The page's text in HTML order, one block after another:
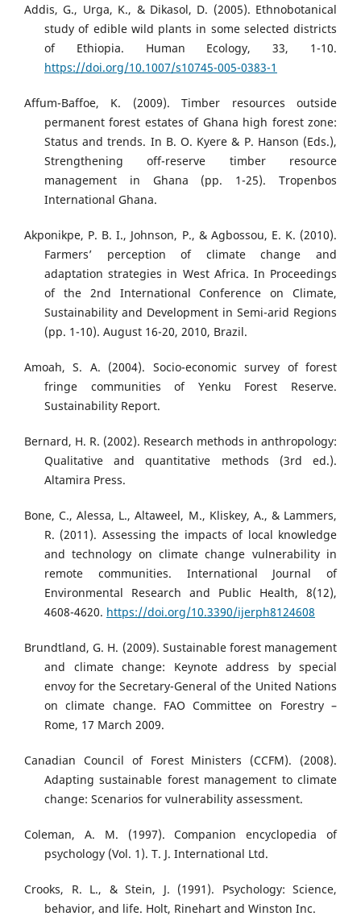
Addis, G., Urga, K., & Dikasol, D. (2005). Ethnobotanical
study of edible wild plants in some selected districts
of Ethiopia. Human Ecology, 33, 1-10.
https://doi.org/10.1007/s10745-005-0383-1
Affum-Baffoe, K. (2009). Timber resources outside
permanent forest estates of Ghana high forest zone:
Status and trends. In B. O. Kyere & P. Hanson (Eds.),
Strengthening off-reserve timber resource
management in Ghana (pp. 1-25). Tropenbos
International Ghana.
Akponikpe, P. B. I., Johnson, P., & Agbossou, E. K. (2010).
Farmers’ perception of climate change and
adaptation strategies in West Africa. In Proceedings
of the 2nd International Conference on Climate,
Sustainability and Development in Semi-arid Regions
(pp. 1-10). August 16-20, 2010, Brazil.
Amoah, S. A. (2004). Socio-economic survey of forest
fringe communities of Yenku Forest Reserve.
Sustainability Report.
Bernard, H. R. (2002). Research methods in anthropology:
Qualitative and quantitative methods (3rd ed.).
Altamira Press.
Bone, C., Alessa, L., Altaweel, M., Kliskey, A., & Lammers,
R. (2011). Assessing the impacts of local knowledge
and technology on climate change vulnerability in
remote communities. International Journal of
Environmental Research and Public Health, 8(12),
4608-4620. https://doi.org/10.3390/ijerph8124608
Brundtland, G. H. (2009). Sustainable forest management
and climate change: Keynote address by special
envoy for the Secretary-General of the United Nations
on climate change. FAO Committee on Forestry –
Rome, 17 March 2009.
Canadian Council of Forest Ministers (CCFM). (2008).
Adapting sustainable forest management to climate
change: Scenarios for vulnerability assessment.
Coleman, A. M. (1997). Companion encyclopedia of
psychology (Vol. 1). T. J. International Ltd.
Crooks, R. L., & Stein, J. (1991). Psychology: Science,
behavior, and life. Holt, Rinehart and Winston Inc.